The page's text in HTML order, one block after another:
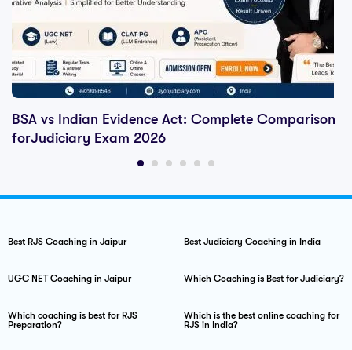
BSA vs Indian Evidence Act: Complete Comparison
forJudiciary Exam 2026
Best RJS Coaching in Jaipur Best Judiciary Coaching in India
UGC NET Coaching in Jaipur Which Coaching is Best for Judiciary?
Which coaching is best for RJS
Preparation?
Which is the best online coaching for
RJS in India?